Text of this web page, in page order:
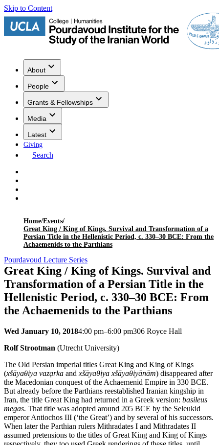
Skip to Content
About
People
Grants & Fellowships
Media
Latest
Giving
Search
Home/Events/
Great King / King of Kings. Survival and Transformation of a
Persian Title in the Hellenistic Period, c. 330–30 BCE: From the
Achaemenids to the Parthians
Pourdavoud Lecture Series
Great King / King of Kings. Survival and
Transformation of a Persian Title in the
Hellenistic Period, c. 330–30 BCE: From
the Achaemenids to the Parthians
Wed January 10, 20184:00 pm–6:00 pm306 Royce Hall
Rolf Strootman (Utrecht University)
The Old Persian imperial titles Great King and King of Kings
(xšāyaθiya vazạrka and xšāyaθiya xšāyaθiyānām) disappeared after
the Macedonian conquest of the Achaemenid Empire in 330 BCE.
But already before the Parthians reestablished Iranian kingship in
Iran, the title Great King had returned in a Greek version: basileus
megas. That title was adopted around 205 BCE by the Seleukid
emperor Antiochos III (‘the Great’) and by several of his successors.
When later the Parthian rulers Mithradates I and Mithradates II
assumed pretensions to the titles of Great King and King of Kings